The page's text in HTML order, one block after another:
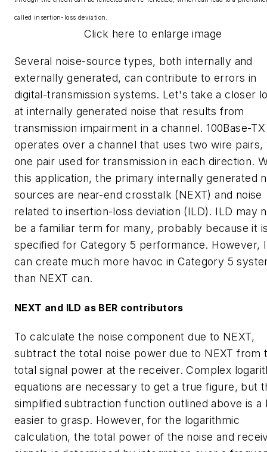
called insertion-loss deviation.
Click here to enlarge image
Several noise-source types, both internally and
externally generated, can contribute to errors in
digital-transmission systems. Let's take a closer
at internally generated noise that results from
transmission impairment in a channel. 100Base-TX
operates over a channel that uses two wire pairs,
one pair used for transmission in each direction.
this application, the primary internally generated
sources are near-end crosstalk (NEXT) and noise
related to insertion-loss deviation (ILD). ILD may
be a familiar term for many, probably because it
specified for Category 5 performance. However,
can create much more havoc in Category 5
than NEXT can.
NEXT and ILD as BER contributors
To calculate the noise component due to NEXT,
subtract the total noise power due to NEXT from
total signal power at the receiver. Complex
equations are necessary to get a true figure, but
simplified subtraction function outlined above is a
easier to grasp. However, for the logarithmic
calculation, the total power of the noise and